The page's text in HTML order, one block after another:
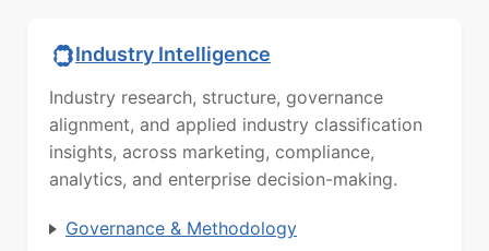
Industry Intelligence
Industry research, structure, governance
alignment, and applied industry classification
insights, across marketing, compliance,
analytics, and enterprise decision-making.
Governance & Methodology